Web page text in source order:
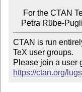
CTAN is run
TeX user groups.
https://ctan.org/lugs